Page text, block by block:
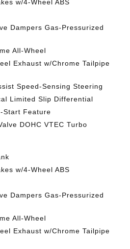
w/4-Wheel ABS
Dampers Gas-Pressurized
All-Wheel
Exhaust w/Chrome Tailpipe
Speed-Sensing Steering
Limited Slip Differential
Start Feature
DOHC VTEC Turbo
w/4-Wheel ABS
Dampers Gas-Pressurized
All-Wheel
Exhaust w/Chrome Tailpipe